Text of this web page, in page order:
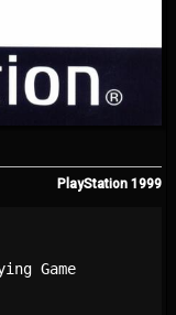
PlayStation 1999
Game